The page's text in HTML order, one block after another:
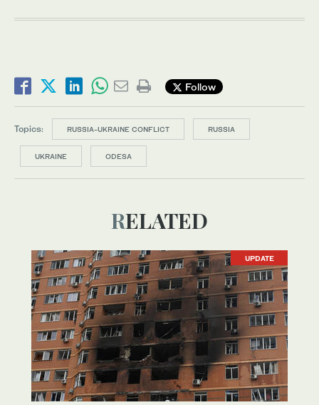
Follow
Topics: RUSSIA-UKRAINE CONFLICT RUSSIA
UKRAINE ODESA
RELATED
UPDATE